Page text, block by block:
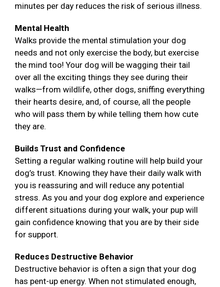
minutes per day reduces the risk of serious illness.
Mental Health
Walks provide the mental stimulation your dog
needs and not only exercise the body, but exercise
the mind too! Your dog will be wagging their tail
over all the exciting things they see during their
walks—from wildlife, other dogs, sniffing everything
their hearts desire, and, of course, all the people
who will pass them by while telling them how cute
they are.
Builds Trust and Confidence
Setting a regular walking routine will help build your
dog’s trust. Knowing they have their daily walk with
you is reassuring and will reduce any potential
stress. As you and your dog explore and experience
different situations during your walk, your pup will
gain confidence knowing that you are by their side
for support.
Reduces Destructive Behavior
Destructive behavior is often a sign that your dog
has pent-up energy. When not stimulated enough,